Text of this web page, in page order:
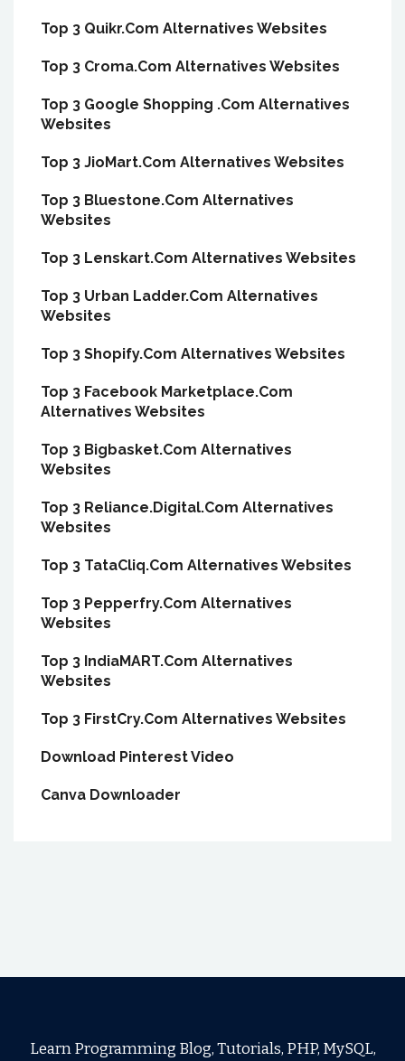
Top 3 Quikr.Com Alternatives Websites
Top 3 Croma.Com Alternatives Websites
Top 3 Google Shopping .Com Alternatives
Websites
Top 3 JioMart.Com Alternatives Websites
Top 3 Bluestone.Com Alternatives
Websites
Top 3 Lenskart.Com Alternatives Websites
Top 3 Urban Ladder.Com Alternatives
Websites
Top 3 Shopify.Com Alternatives Websites
Top 3 Facebook Marketplace.Com
Alternatives Websites
Top 3 Bigbasket.Com Alternatives
Websites
Top 3 Reliance.Digital.Com Alternatives
Websites
Top 3 TataCliq.Com Alternatives Websites
Top 3 Pepperfry.Com Alternatives
Websites
Top 3 IndiaMART.Com Alternatives
Websites
Top 3 FirstCry.Com Alternatives Websites
Download Pinterest Video
Canva Downloader
Learn Programming Blog, Tutorials, PHP, MySQL,